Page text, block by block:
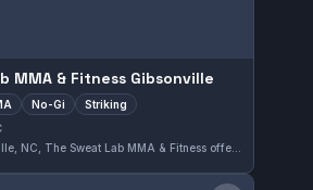
MMA & Fitness Gibsonville
No-Gi Striking
Located in Gibsonville, NC, The Sweat Lab MMA & Fitness offers training in MMA, No-Gi grappling, and striking. With a perfect rating of 5.0 from 19 reviews, this gym delivers focused instruction for those interested in mixed martial arts disciplines.